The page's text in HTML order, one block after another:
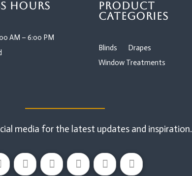
Hours
AM – 6:00 PM
Product
Categories
Blinds
Drapes
Window Treatments
media for the latest updates and inspiration.